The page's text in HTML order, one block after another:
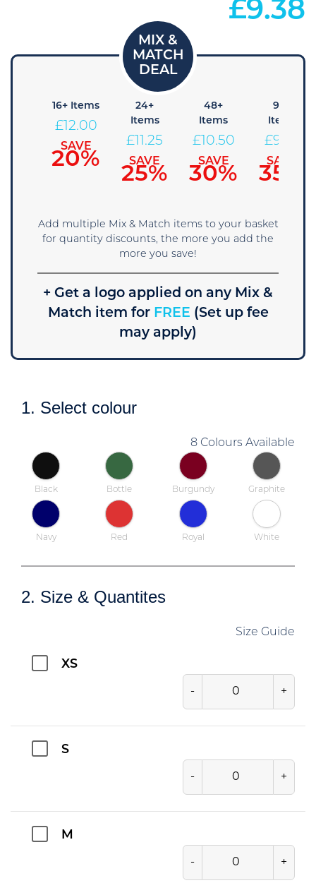
£9.38
16+ Items
£12.00
SAVE
20%
24+
Items
£ 11.25
SAVE
25%
48+
Items
£10.50
SAVE
30%
96+
Items
£9.75
SAVE
35%
Add multiple Mix & Match items to your basket
for quantity discounts, the more you add the
more you save!
+ Get a logo applied on any Mix &
Match item forFREE (Set up fee
may apply)
1. Select colour
8 Colours Available
Black Bottle Burgundy Graphite
Navy Red Royal White
2. Size & Quantites
Size Guide
XS
- +
S
- +
M
- +